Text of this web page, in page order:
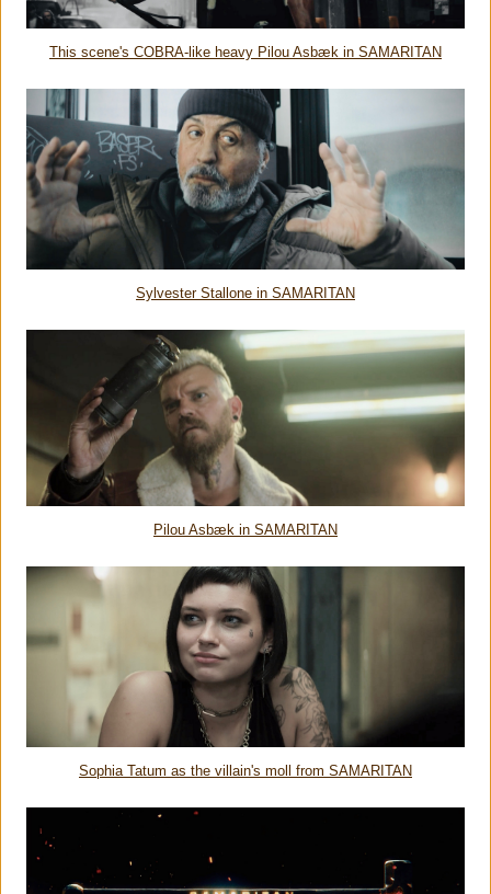
This scene's COBRA-like heavy Pilou Asbæk in SAMARITAN
Sylvester Stallone in SAMARITAN
Pilou Asbæk in SAMARITAN
Sophia Tatum as the villain's moll from SAMARITAN